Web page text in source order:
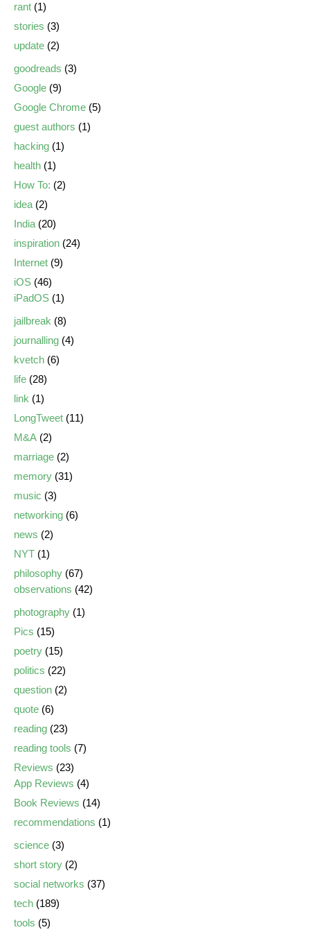
rant (1)
stories (3)
update (2)
goodreads (3)
Google (9)
Google Chrome (5)
guest authors (1)
hacking (1)
health (1)
How To: (2)
idea(2)
India(20)
inspiration (24)
Internet (9)
iOS (46)
iPadOS (1)
jailbreak (8)
journalling (4)
kvetch (6)
life (28)
link (1)
LongTweet (11)
M&A (2)
marriage (2)
memory (31)
music (3)
networking (6)
news (2)
NYT (1)
philosophy (67)
observations (42)
photography (1)
Pics (15)
poetry (15)
politics (22)
question (2)
quote (6)
reading (23)
reading tools (7)
Reviews (23)
App Reviews (4)
Book Reviews (14)
recommendations (1)
science (3)
short story (2)
social networks (37)
tech (189)
tools (5)